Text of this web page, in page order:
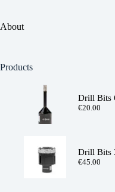
About
Products
Drill Bits
€20.00
Drill Bits
€45.00